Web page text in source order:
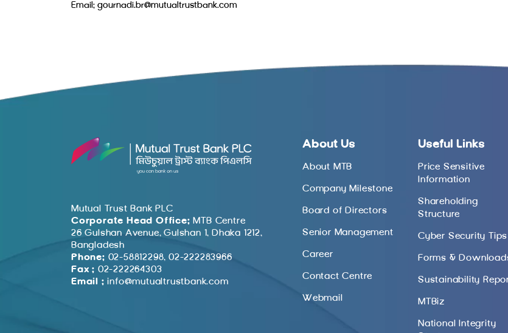
Email: gournadi.br@mutualtrustbank.com
Mutual Trust Bank PLC
Corporate Head Office: MTB Centre
26 Gulshan Avenue, Gulshan 1, Dhaka 1212,
Bangladesh
Phone: 02-58812298, 02-222283966
Fax : 02-222264303
Email : info@mutualtrustbank.com
About Us
About MTB
Company Milestone
Board of Directors
Senior Management
Career
Contact Centre
Webmail
Useful Links
Price Sensitive
Information
Shareholding
Structure
Cyber Security Tips
Forms &
Sustainability
MTBiz
National Integrity